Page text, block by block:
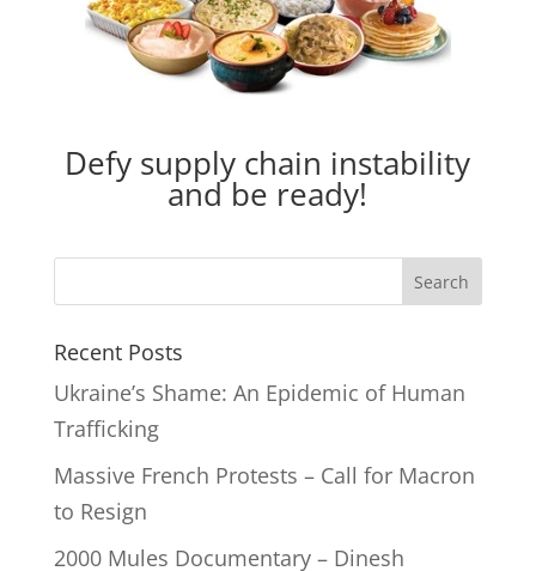
Defy supply chain instability
and be ready!
Recent Posts
Ukraine’s Shame: An Epidemic of Human
Trafficking
Massive French Protests – Call for Macron
to Resign
2000 Mules Documentary – Dinesh